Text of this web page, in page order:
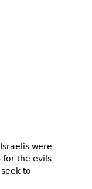
were
for the evils
to